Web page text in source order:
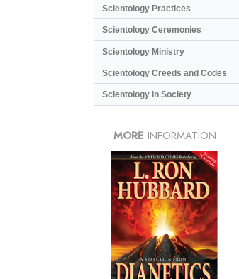
Scientology Practices
Scientology Ceremonies
Scientology Ministry
Scientology Creeds and Codes
Scientology in Society
MORE INFORMATION